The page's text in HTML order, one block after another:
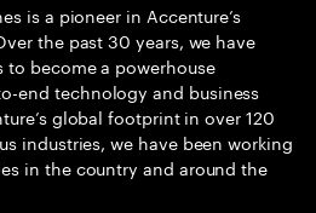
is a pioneer in Accenture’s
the past 30 years, we have
become a powerhouse
end technology and business
global footprint in over 120
industries, we have been working
in the country and around the